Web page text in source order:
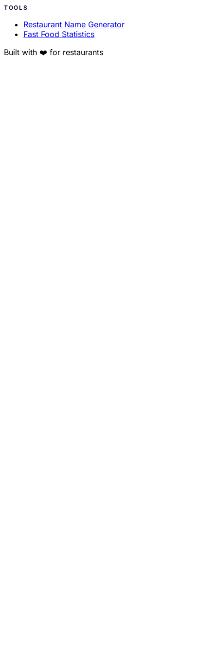
TOOLS
Restaurant Name Generator
Fast Food Statistics
Built with ❤️ for restaurants